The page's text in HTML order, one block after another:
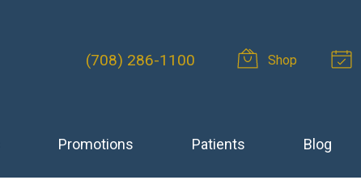
(708) 286-1100 Shop
Promotions Patients Blog